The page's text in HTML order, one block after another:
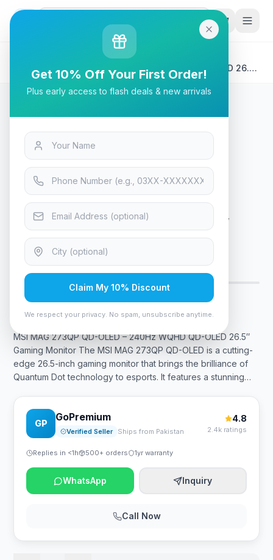
Tech & Electronics
MSI MAG 273QP QD-OLED – 240Hz WQHD QD-OLED 26.5″
Gaming Monitor
Tech & Electronics
MSI MAG 273QP QD-OLED –
240Hz WQHD QD-OLED 26.5″
Gaming Monitor
Only 7 left — order soon 8viewing now
Rs. 236,250
MSI MAG 273QP QD-OLED – 240Hz WQHD QD-OLED 26.5″
Gaming Monitor The MSI MAG 273QP QD-OLED is a cutting-
edge 26.5-inch gaming monitor that brings the brilliance of
Quantum Dot technology to esports. It features a stunning…
GP
GoPremium
Verified Seller Ships from Pakistan
4.8
2.4k ratings
Replies in <1h 500+ orders 1yr warranty
WhatsApp Inquiry
Call Now
Get 10% Off Your First Order!
Plus early access to flash deals & new arrivals
Claim My 10% Discount
We respect your privacy. No spam, unsubscribe anytime.